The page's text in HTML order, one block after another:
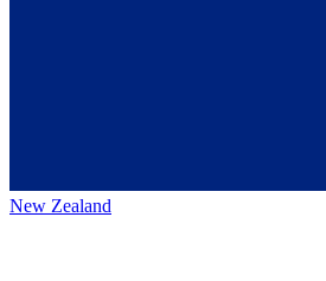
New Zealand